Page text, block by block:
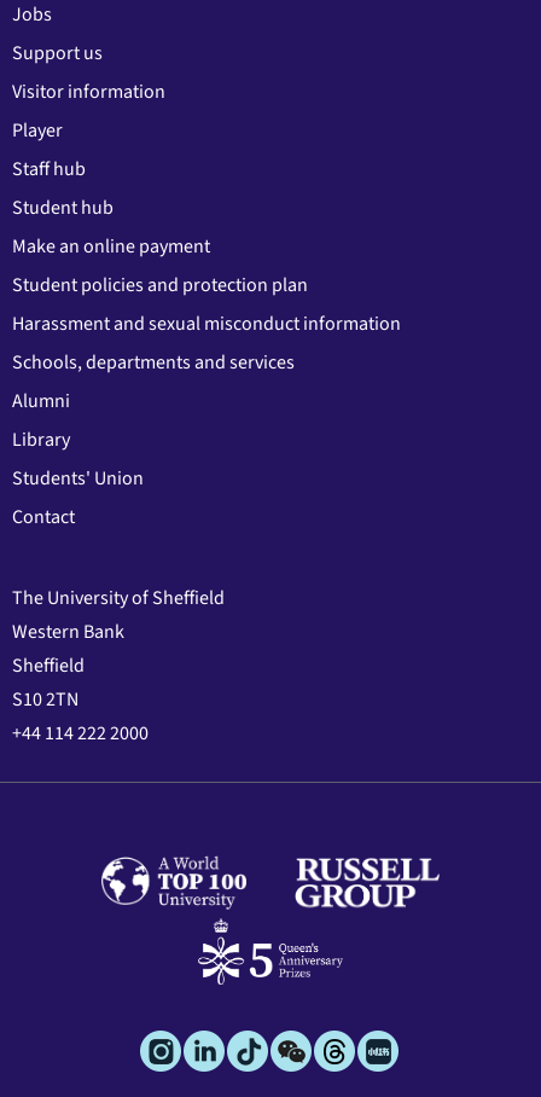
Jobs
Support us
Visitor information
Player
Staff hub
Student hub
Make an online payment
Student policies and protection plan
Harassment and sexual misconduct information
Schools, departments and services
Alumni
Library
Students' Union
Contact
The University of Sheffield
Western Bank
Sheffield
S10 2TN
+44 114 222 2000